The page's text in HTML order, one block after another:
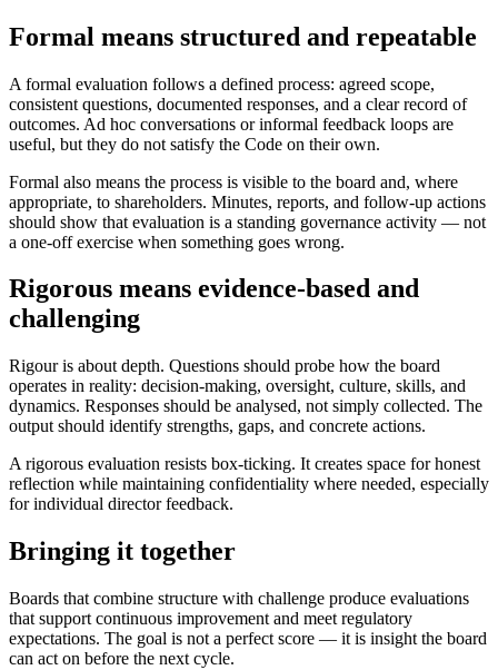
Formal means structured and repeatable
A formal evaluation follows a defined process: agreed scope,
consistent questions, documented responses, and a clear record of
outcomes. Ad hoc conversations or informal feedback loops are
useful, but they do not satisfy the Code on their own.
Formal also means the process is visible to the board and, where
appropriate, to shareholders. Minutes, reports, and follow-up actions
should show that evaluation is a standing governance activity — not
a one-off exercise when something goes wrong.
Rigorous means evidence-based and
challenging
Rigour is about depth. Questions should probe how the board
operates in reality: decision-making, oversight, culture, skills, and
dynamics. Responses should be analysed, not simply collected. The
output should identify strengths, gaps, and concrete actions.
A rigorous evaluation resists box-ticking. It creates space for honest
reflection while maintaining confidentiality where needed, especially
for individual director feedback.
Bringing it together
Boards that combine structure with challenge produce evaluations
that support continuous improvement and meet regulatory
expectations. The goal is not a perfect score — it is insight the board
can act on before the next cycle.